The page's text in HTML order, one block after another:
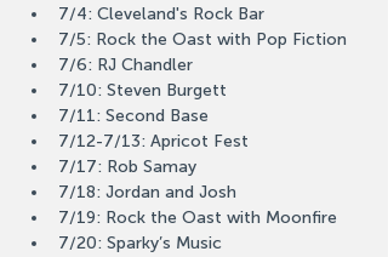
7/4: Cleveland's Rock Bar
7/5: Rock the Oast with Pop Fiction
7/6: RJ Chandler
7/10: Steven Burgett
7/11: Second Base
7/12-7/13: Apricot Fest
7/17: Rob Samay
7/18: Jordan and Josh
7/19: Rock the Oast with Moonfire
7/20: Sparky’s Music